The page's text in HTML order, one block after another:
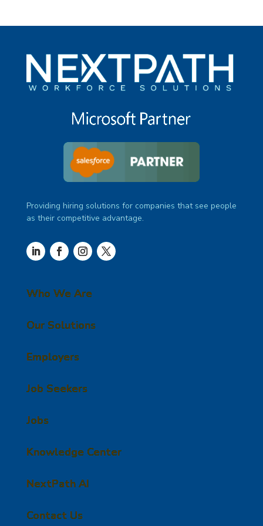
Providing hiring solutions for companies that see people
as their competitive advantage.
Who We Are
Our Solutions
Employers
Job Seekers
Jobs
Knowledge Center
NextPath AI
Contact Us